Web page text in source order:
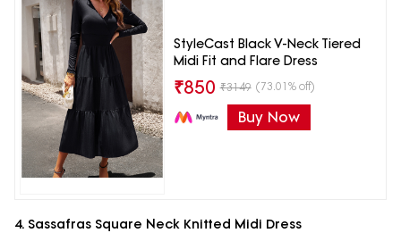
StyleCast Black V-Neck Tiered
Midi Fit and Flare Dress
₹850 ₹3149 (73.01% off)
Buy Now
4. Sassafras Square Neck Knitted Midi Dress